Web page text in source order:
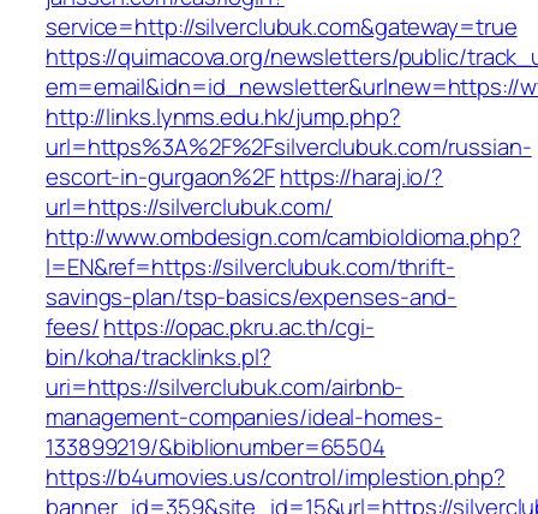
service=http://silverclubuk.com&gateway=true
https://quimacova.org/newsletters/public/
em=email&idn=id_newsletter&urlnew=https://
http://links.lynms.edu.hk/jump.php?
url=https%3A%2F%2Fsilverclubuk.com/russian-
escort-in-gurgaon%2Fhttps://haraj.io/?
url=https://silverclubuk.com/
http://www.ombdesign.com/cambioIdioma.php?
l=EN&ref=https://silverclubuk.com/thrift-
savings-plan/tsp-basics/expenses-and-
fees/https://opac.pkru.ac.th/cgi-
bin/koha/tracklinks.pl?
uri=https://silverclubuk.com/airbnb-
management-companies/ideal-homes-
133899219/&biblionumber=65504
https://b4umovies.us/control/implestion.php?
banner_id=359&site_id=15&url=https://